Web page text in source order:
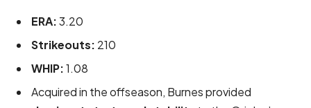
ERA:3.20
Strikeouts: 210
WHIP:1.08
Acquired in the offseason, Burnes provided